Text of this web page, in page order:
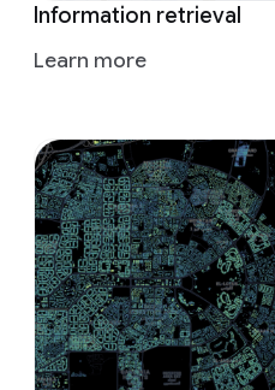
Information retrieval
Learn more